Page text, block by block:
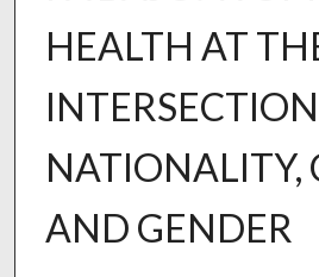
HEALTH AT
NATIONALITY,
AND GENDER